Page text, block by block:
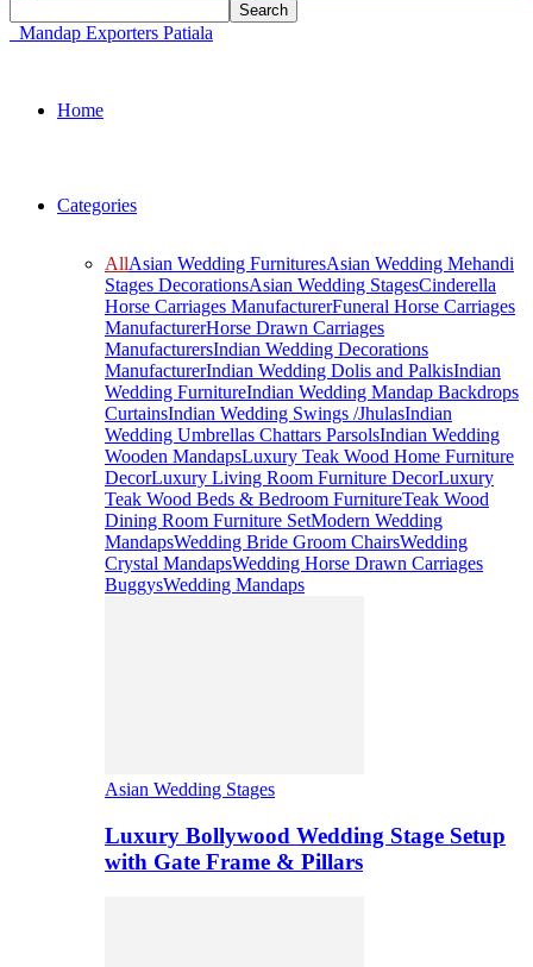
Mandap Exporters Patiala
Home
Categories
AllAsian Wedding FurnituresAsian Wedding Mehandi
Stages DecorationsAsian Wedding StagesCinderella
Horse Carriages ManufacturerFuneral Horse Carriages
ManufacturerHorse Drawn Carriages
ManufacturersIndian Wedding Decorations
ManufacturerIndian Wedding Dolis and PalkisIndian
Wedding FurnitureIndian Wedding Mandap Backdrops
CurtainsIndian Wedding Swings /JhulasIndian
Wedding Umbrellas Chattars ParsolsIndian Wedding
Wooden MandapsLuxury Teak Wood Home Furniture
DecorLuxury Living Room Furniture DecorLuxury
Teak Wood Beds & Bedroom FurnitureTeak Wood
Dining Room Furniture SetModern Wedding
MandapsWedding Bride Groom ChairsWedding
Crystal MandapsWedding Horse Drawn Carriages
BuggysWedding Mandaps
Asian Wedding Stages
Luxury Bollywood Wedding Stage Setup
with Gate Frame & Pillars